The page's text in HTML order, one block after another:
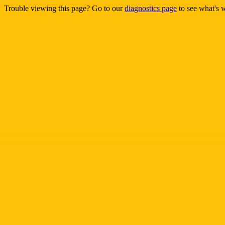
Trouble viewing this page? Go to ourdiagnostics page to see what's